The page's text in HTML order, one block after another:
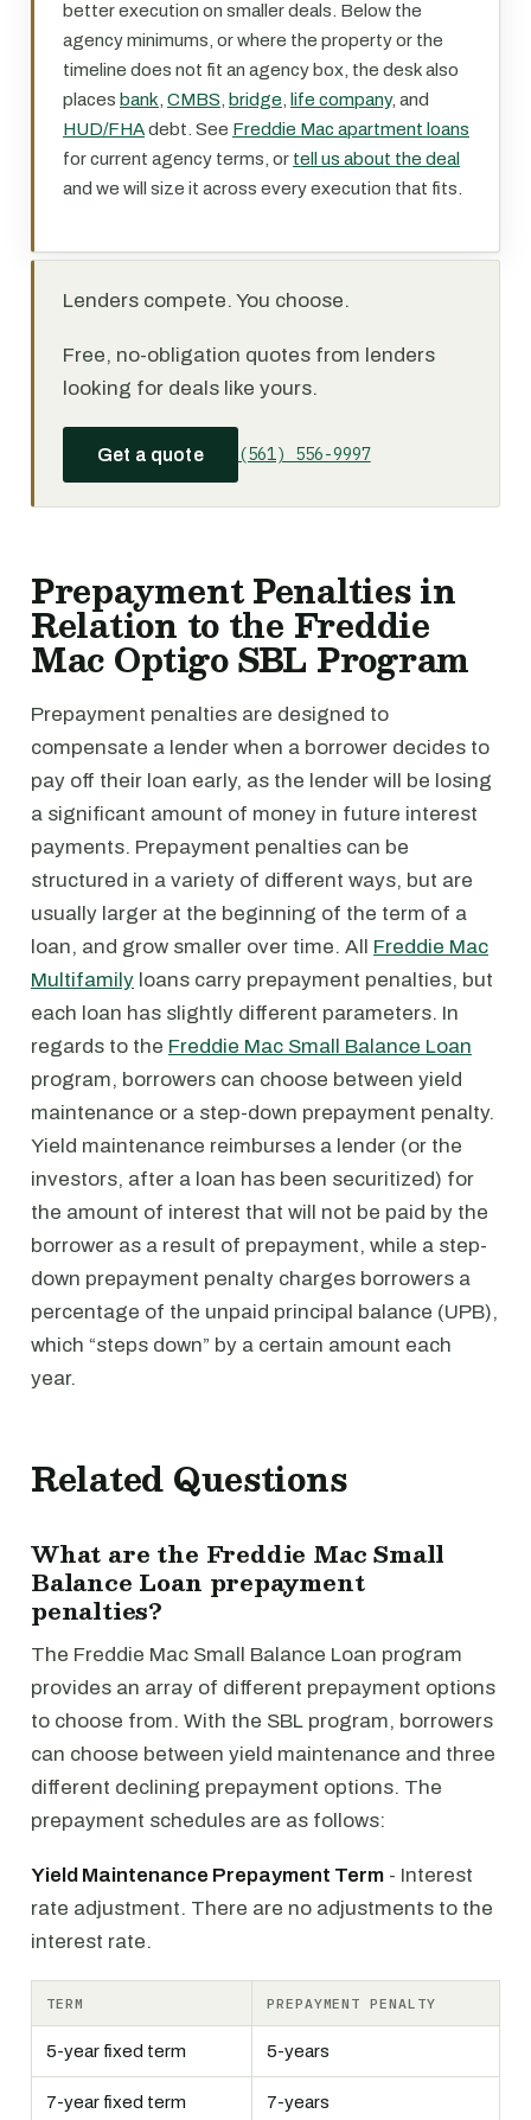
better execution on smaller deals. Below the
agency minimums, or where the property or the
timeline does not fit an agency box, the desk also
places bank CMBS bridge life company, and
HUD/FHAdebt. See Freddie Mac apartment loans
for current agency terms, or tell us about the deal
and we will size it across every execution that fits.
Lenders compete. You choose.
Free, no-obligation quotes from lenders
looking for deals like yours.
Get a quote (561) 556-9997
Prepayment Penalties in
Relation to the Freddie
Mac Optigo SBL Program
Prepayment penalties are designed to
compensate a lender when a borrower decides to
pay off their loan early, as the lender will be losing
a significant amount of money in future interest
payments. Prepayment penalties can be
structured in a variety of different ways, but are
usually larger at the beginning of the term of a
loan, and grow smaller over time. All Freddie Mac
Multifamily loans carry prepayment penalties, but
each loan has slightly different parameters. In
regards to the Freddie Mac Small Balance Loan
program, borrowers can choose between yield
maintenance or a step-down prepayment penalty.
Yield maintenance reimburses a lender (or the
investors, after a loan has been securitized) for
the amount of interest that will not be paid by the
borrower as a result of prepayment, while a step-
down prepayment penalty charges borrowers a
percentage of the unpaid principal balance (UPB),
which “steps down” by a certain amount each
year.
Related Questions
What are the Freddie Mac Small
Balance Loan prepayment
penalties?
The Freddie Mac Small Balance Loan program
provides an array of different prepayment options
to choose from. With the SBL program, borrowers
can choose between yield maintenance and three
different declining prepayment options. The
prepayment schedules are as follows:
Yield Maintenance Prepayment Term - Interest
rate adjustment. There are no adjustments to the
interest rate.
TERM PREPAYMENT PENALTY
5-year fixed term 5-years
7-year fixed term 7-years